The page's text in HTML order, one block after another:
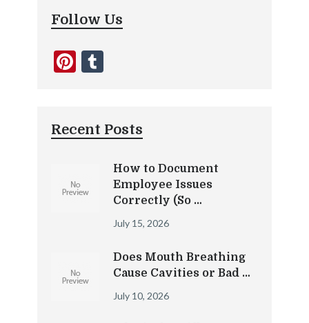
Follow Us
Pinterest
Tumblr
Recent Posts
How to Document
Employee Issues
Correctly (So …
July 15, 2026
Does Mouth Breathing
Cause Cavities or Bad …
July 10, 2026